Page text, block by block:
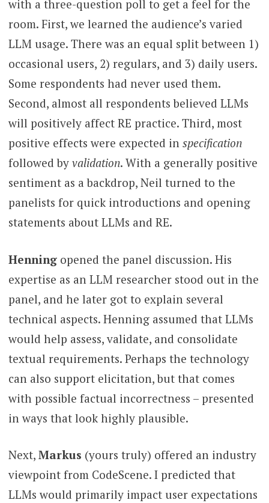
with a three-question poll to get a feel for the
room. First, we learned the audience’s varied
LLM usage. There was an equal split between 1)
occasional users, 2) regulars, and 3) daily users.
Some respondents had never used them.
Second, almost all respondents believed LLMs
will positively affect RE practice. Third, most
positive effects were expected in specification
followed by validation. With a generally positive
sentiment as a backdrop, Neil turned to the
panelists for quick introductions and opening
statements about LLMs and RE.
Henning opened the panel discussion. His
expertise as an LLM researcher stood out in the
panel, and he later got to explain several
technical aspects. Henning assumed that LLMs
would help assess, validate, and consolidate
textual requirements. Perhaps the technology
can also support elicitation, but that comes
with possible factual incorrectness – presented
in ways that look highly plausible.
Next, Markus (yours truly) offered an industry
viewpoint from CodeScene. I predicted that
LLMs would primarily impact user expectations